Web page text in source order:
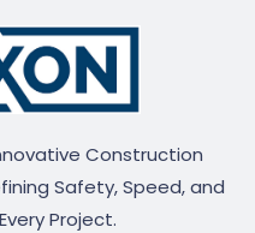
Construction
Safety, Speed, and
Project.